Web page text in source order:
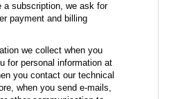
a subscription, we ask for
payment and billing
we collect when you
for personal information at
you contact our technical
when you send e-mails,